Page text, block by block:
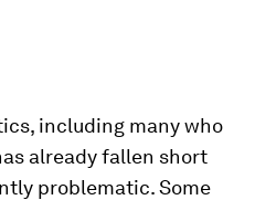
including many who
already fallen short
problematic. Some